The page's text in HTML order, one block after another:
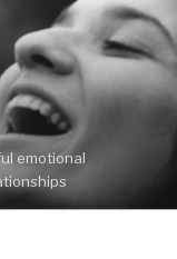
emotional